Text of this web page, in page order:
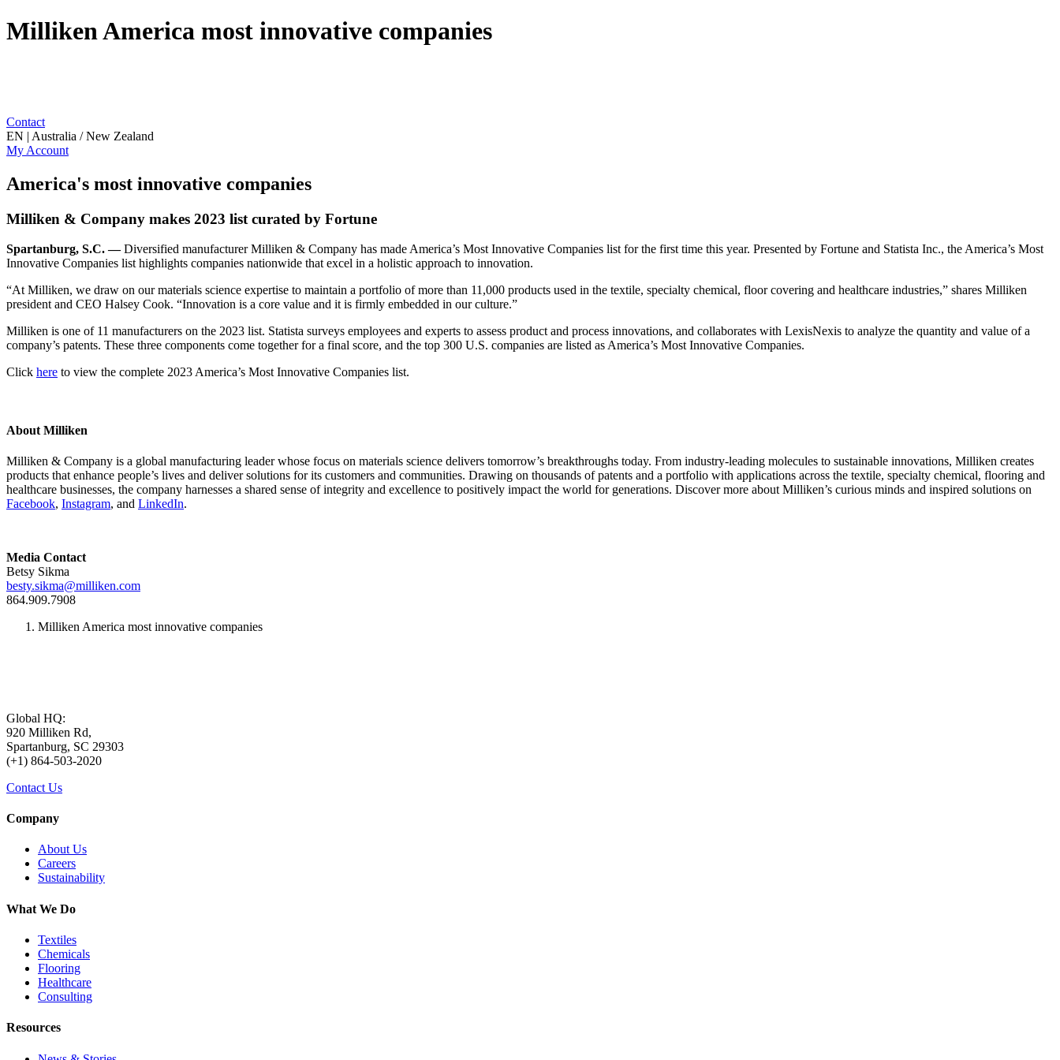
Milliken America most innovative companies
Contact
EN | Australia / New Zealand
My Account
America's most innovative companies
Milliken & Company makes 2023 list curated by Fortune
Spartanburg, S.C. —Diversified manufacturer Milliken & Company has made America’s Most Innovative Companies list for the first time this year. Presented by Fortune and Statista Inc., the America’s Most
Innovative Companies list highlights companies nationwide that excel in a holistic approach to innovation.
“At Milliken, we draw on our materials science expertise to maintain a portfolio of more than 11,000 products used in the textile, specialty chemical, floor covering and healthcare industries,” shares Milliken
president and CEO Halsey Cook. “Innovation is a core value and it is firmly embedded in our culture.”
Milliken is one of 11 manufacturers on the 2023 list. Statista surveys employees and experts to assess product and process innovations, and collaborates with LexisNexis to analyze the quantity and value of a
company’s patents. These three components come together for a final score, and the top 300 U.S. companies are listed as America’s Most Innovative Companies.
Click here to view the complete 2023 America’s Most Innovative Companies list.
About Milliken
Milliken & Company is a global manufacturing leader whose focus on materials science delivers tomorrow’s breakthroughs today. From industry-leading molecules to sustainable innovations, Milliken creates
products that enhance people’s lives and deliver solutions for its customers and communities. Drawing on thousands of patents and a portfolio with applications across the textile, specialty chemical, flooring and
healthcare businesses, the company harnesses a shared sense of integrity and excellence to positively impact the world for generations. Discover more about Milliken’s curious minds and inspired solutions on
Facebook, Instagram, and LinkedIn.
Media Contact
Betsy Sikma
besty.sikma@milliken.com
864.909.7908
Milliken America most innovative companies
Global HQ:
920 Milliken Rd,
Spartanburg, SC 29303
(+1) 864-503-2020
Contact Us
Company
About Us
Careers
Sustainability
What We Do
Textiles
Chemicals
Flooring
Healthcare
Consulting
Resources